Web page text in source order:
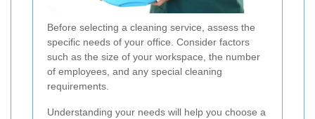
Before selecting a cleaning service, assess the
specific needs of your office. Consider factors
such as the size of your workspace, the number
of employees, and any special cleaning
requirements.
Understanding your needs will help you choose a